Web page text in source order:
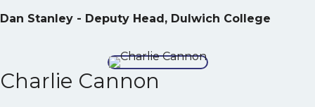
Dan Stanley - Deputy Head, Dulwich College
Charlie Cannon